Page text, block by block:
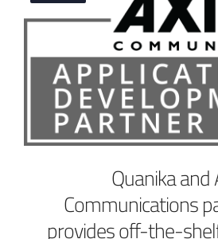
Quanika and
Communications
provides off-the-